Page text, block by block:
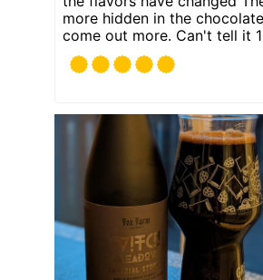
more hidden in the
come out more. Can't tell it